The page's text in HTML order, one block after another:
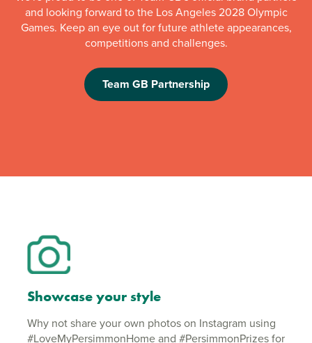
and looking forward to the Los Angeles 2028 Olympic
Games. Keep an eye out for future athlete appearances,
competitions and challenges.
Team GB Partnership
Showcase your style
Why not share your own photos on Instagram using
#LoveMyPersimmonHome and #PersimmonPrizes for